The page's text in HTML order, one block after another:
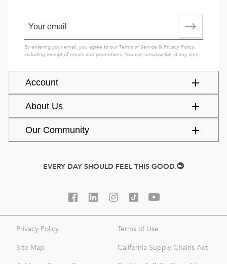
Account
About Us
Our Community
By entering your email, you agree to ourTerms of Service & Privacy Policy,
including receipt of emails and promotions. You can unsubscribe at any time.
EVERY DAY SHOULD FEEL THIS GOOD.
Privacy Policy Terms of Use
Site Map California Supply Chains Act